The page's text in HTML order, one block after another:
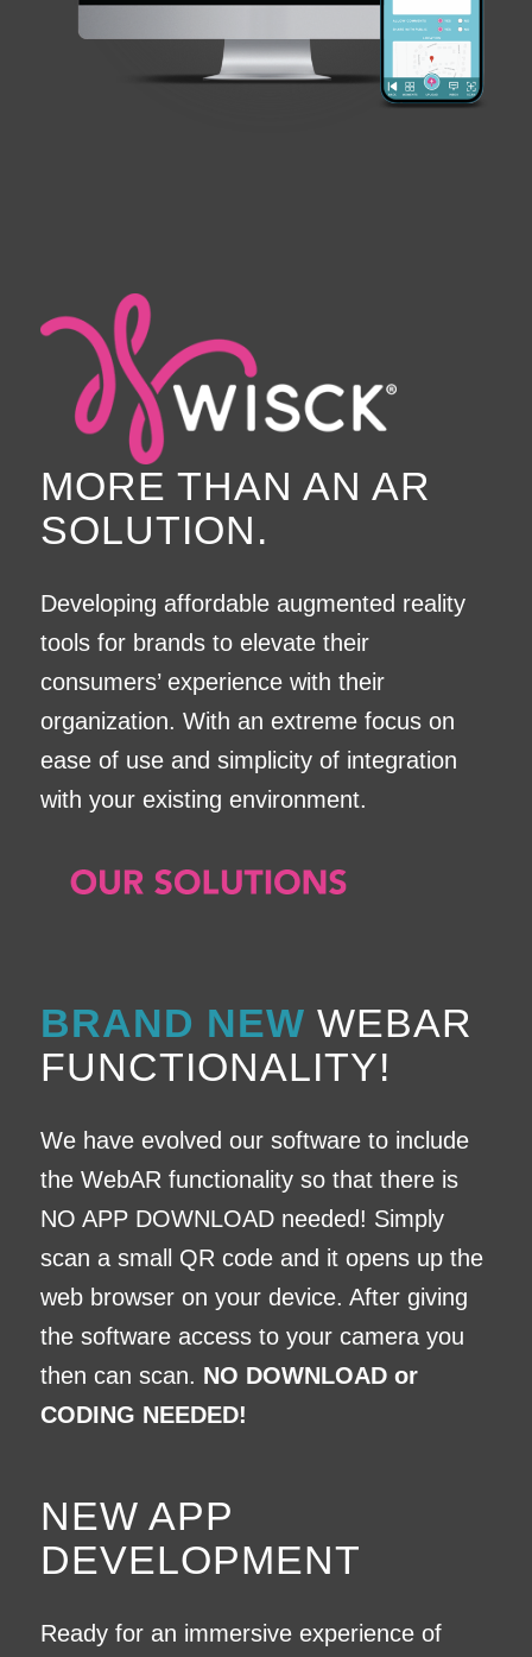
MORE THAN AN AR
SOLUTION.
Developing affordable augmented reality
tools for brands to elevate their
consumers’ experience with their
organization. With an extreme focus on
ease of use and simplicity of integration
with your existing environment.
BRAND NEW WEBAR
FUNCTIONALITY!
We have evolved our software to include
the WebAR functionality so that there is
NO APP DOWNLOADneeded! Simply
scan a small QR code and it opens up the
web browser on your device. After giving
the software access to your camera you
then can scan. NO DOWNLOAD or
CODING NEEDED!
NEW APP
DEVELOPMENT
Ready for an immersive experience of